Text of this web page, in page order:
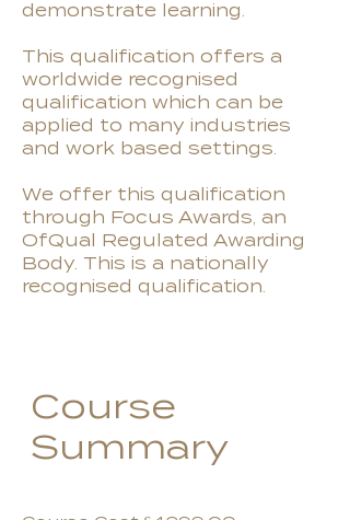
demonstrate learning.
This qualification offers a
worldwide recognised
qualification which can be
applied to many industries
and work based settings.
We offer this qualification
through Focus Awards, an
OfQual Regulated Awarding
Body. This is a nationally
recognised qualification.
Course
Summary